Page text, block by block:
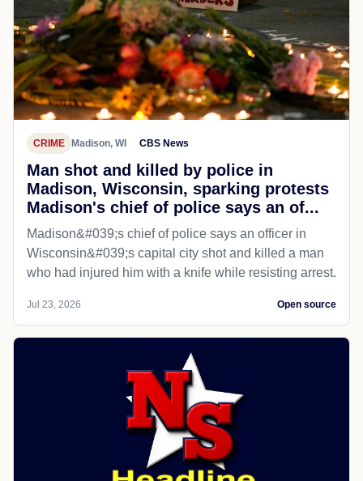
CRIME Madison, WI CBS News
Man shot and killed by police in
Madison, Wisconsin, sparking protests
Madison's chief of police says an of...
Madison&#039;s chief of police says an officer in
Wisconsin&#039;s capital city shot and killed a man
who had injured him with a knife while resisting arrest.
Jul 23, 2026 Open source